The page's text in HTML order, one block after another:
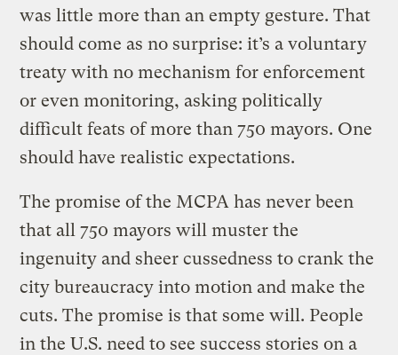
was little more than an empty gesture. That
should come as no surprise: it’s a voluntary
treaty with no mechanism for enforcement
or even monitoring, asking politically
difficult feats of more than 750 mayors. One
should have realistic expectations.
The promise of the MCPA has never been
that all 750 mayors will muster the
ingenuity and sheer cussedness to crank the
city bureaucracy into motion and make the
cuts. The promise is that some will. People
in the U.S. need to see success stories on a